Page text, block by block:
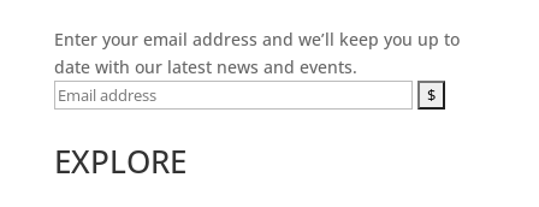
Enter your email address and we’ll keep you up to
date with our latest news and events.
EXPLORE